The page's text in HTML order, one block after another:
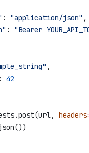
: "application/json" ,
: "Bearer
,
: 42
headers